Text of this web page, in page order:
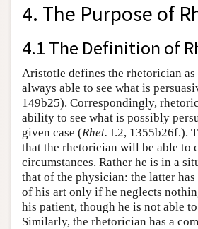
4. The Purpose of
4.1 The Definition of
Aristotle defines the rhetorician as
always able to see what is
149b25). Correspondingly,
ability to see what is possibly
given case (Rhet. I.2, 1355b26f.).
that the rhetorician will be able to
circumstances. Rather he is in a
that of the physician: the latter has
of his art only if he neglects
his patient, though he is not able
Similarly, the rhetorician has a